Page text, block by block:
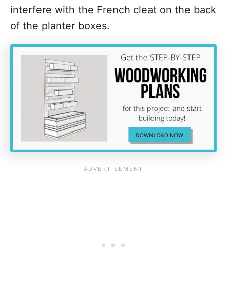
interfere with the French cleat on the back
of the planter boxes.